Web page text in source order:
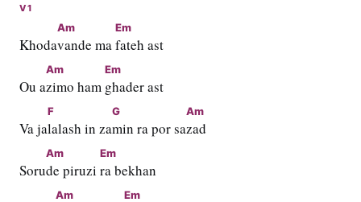
V1
Khoda
Am
vande ma
Em
fateh ast
Ou a
Am
zimo ham
Em
ghader ast
Va ja
F
lalash in za
G
min ra por sa
Am
zad
Soru
Am
de piruzi
Em
ra bekhan
Am Em